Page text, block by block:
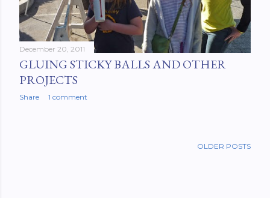
December 20, 2011
GLUING STICKY BALLS AND OTHER
PROJECTS
Share 1 comment
OLDER POSTS